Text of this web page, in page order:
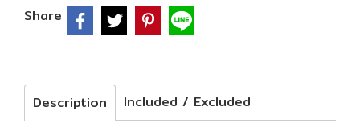
Share
Description
Included / Excluded